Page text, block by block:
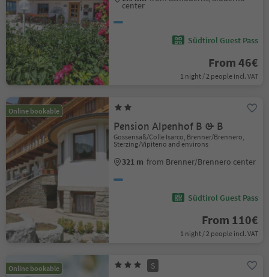
center
Südtirol Guest Pass
From 46€
1 night / 2 people incl. VAT
Online bookable
Pension Alpenhof B & B
Gossensaß/Colle Isarco, Brenner/Brennero,
Sterzing/Vipiteno and environs
321 m from Brenner/Brennero center
Südtirol Guest Pass
From 110€
1 night / 2 people incl. VAT
Online bookable S